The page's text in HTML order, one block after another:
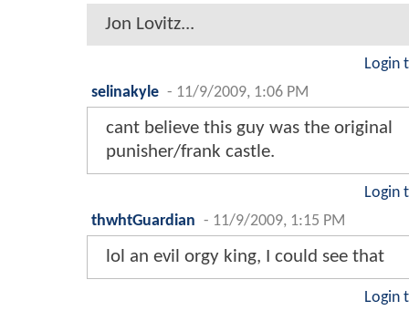
Jon Lovitz...
Login
selinakyle - 11/9/2009, 1:06 PM
cant believe this guy was the original
punisher/frank castle.
Login
thwhtGuardian - 11/9/2009, 1:15 PM
lol an evil orgy king, I could see that
Login